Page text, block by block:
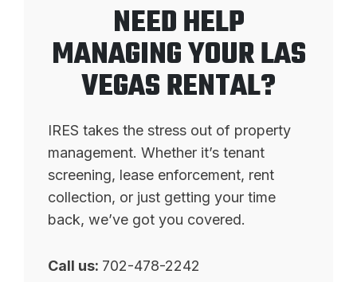
NEED HELP
MANAGING YOUR LAS
VEGAS RENTAL?
IRES takes the stress out of property
management. Whether it’s tenant
screening, lease enforcement, rent
collection, or just getting your time
back, we’ve got you covered.
Call us: 702-478-2242